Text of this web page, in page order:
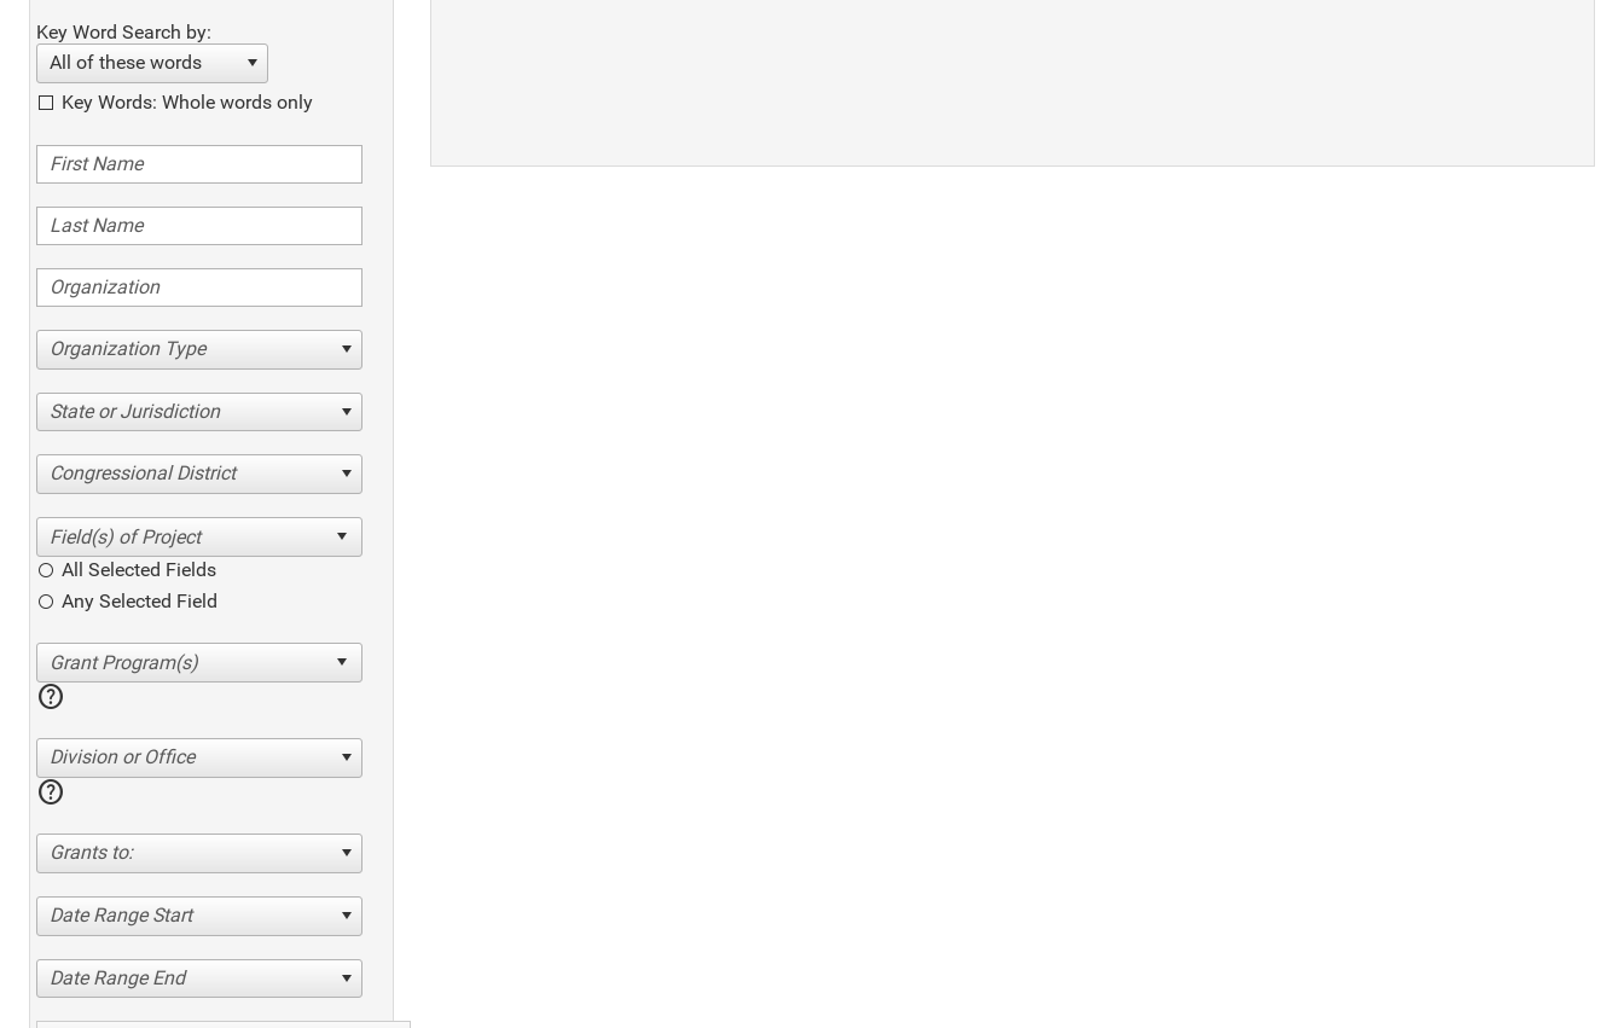
Key Word Search by:
All of these words
Key Words: Whole words only
Organization Type
State or Jurisdiction
Congressional District
All Selected Fields
Any Selected Field
help
Division or Office
help
Grants to:
Date Range Start
Date Range End